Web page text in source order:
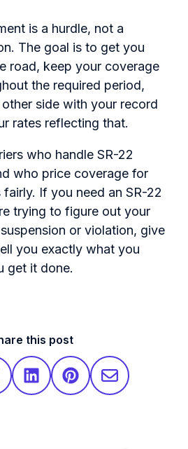
is a hurdle, not a
The goal is to get you
road, keep your coverage
the required period,
side with your record
rates reflecting that.
who handle SR-22
who price coverage for
If you need an SR-22
trying to figure out your
or violation, give
you exactly what you
get it done.
this post